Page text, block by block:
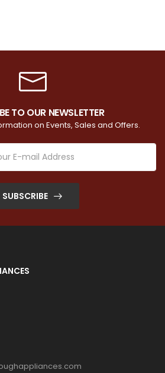
TO OUR NEWSLETTER
on Events, Sales and Offers.
SUBSCRIBE